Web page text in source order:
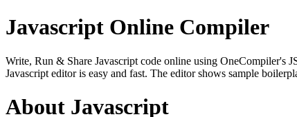
Javascript Online Compiler
Write, Run & Share Javascript code online using OneCompiler's
Javascript editor is easy and fast. The editor shows sample
About Javascript